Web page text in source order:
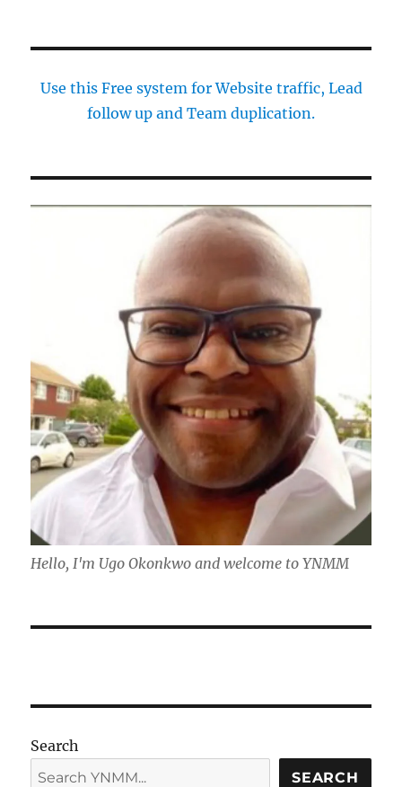
Use this Free system for Website traffic, Lead
follow up and Team duplication.
Hello, I'm Ugo Okonkwo and welcome to YNMM
Search
SEARCH